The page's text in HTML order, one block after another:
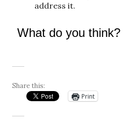
address it.
What do you think?
Share this:
Print